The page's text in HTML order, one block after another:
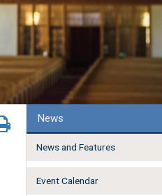
News
News and Features
Event Calendar